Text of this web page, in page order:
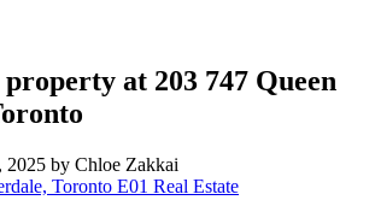
at 203 747 Queen
2025 by Chloe Zakkai
Toronto E01 Real Estate